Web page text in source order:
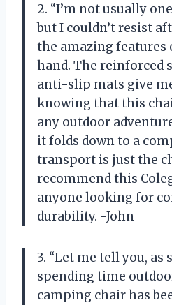
2. “I’m not usually
but I couldn’t resist
the amazing
hand. The reinforced
anti-slip mats give
knowing that this
any outdoor
it folds down to a
transport is just the
recommend this
anyone looking for
durability. -John
3. “Let me tell you, as
spending time
camping chair has